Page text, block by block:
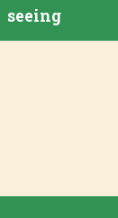
seeing